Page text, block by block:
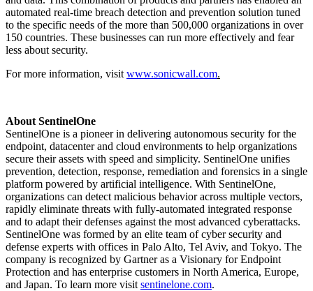
automated real-time breach detection and prevention solution tuned
to the specific needs of the more than 500,000 organizations in over
150 countries. These businesses can run more effectively and fear
less about security.
For more information, visit www.sonicwall.com.
About SentinelOne
SentinelOne is a pioneer in delivering autonomous security for the
endpoint, datacenter and cloud environments to help organizations
secure their assets with speed and simplicity. SentinelOne unifies
prevention, detection, response, remediation and forensics in a single
platform powered by artificial intelligence. With SentinelOne,
organizations can detect malicious behavior across multiple vectors,
rapidly eliminate threats with fully-automated integrated response
and to adapt their defenses against the most advanced cyberattacks.
SentinelOne was formed by an elite team of cyber security and
defense experts with offices in Palo Alto, Tel Aviv, and Tokyo. The
company is recognized by Gartner as a Visionary for Endpoint
Protection and has enterprise customers in North America, Europe,
and Japan. To learn more visit sentinelone.com.